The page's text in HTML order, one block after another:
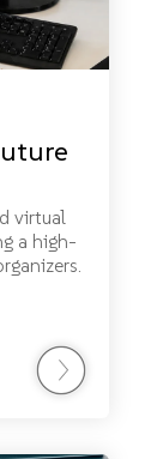
virtual
a high-